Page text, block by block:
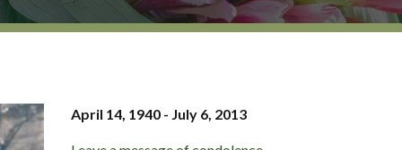
April 14, 1940 - July 6, 2013